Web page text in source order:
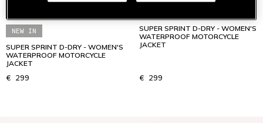
NEW IN
SUPER SPRINT D-DRY - WOMEN'S
WATERPROOF MOTORCYCLE
JACKET
€ 299
SUPER SPRINT D-DRY - WOMEN'S
WATERPROOF MOTORCYCLE
JACKET
€ 299